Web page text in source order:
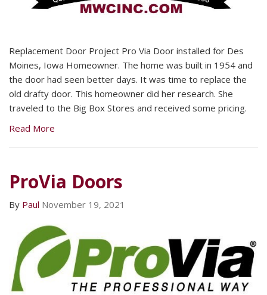
Replacement Door Project Pro Via Door installed for Des
Moines, Iowa Homeowner. The home was built in 1954 and
the door had seen better days. It was time to replace the
old drafty door. This homeowner did her research. She
traveled to the Big Box Stores and received some pricing.
Read More
ProVia Doors
By Paul November 19, 2021